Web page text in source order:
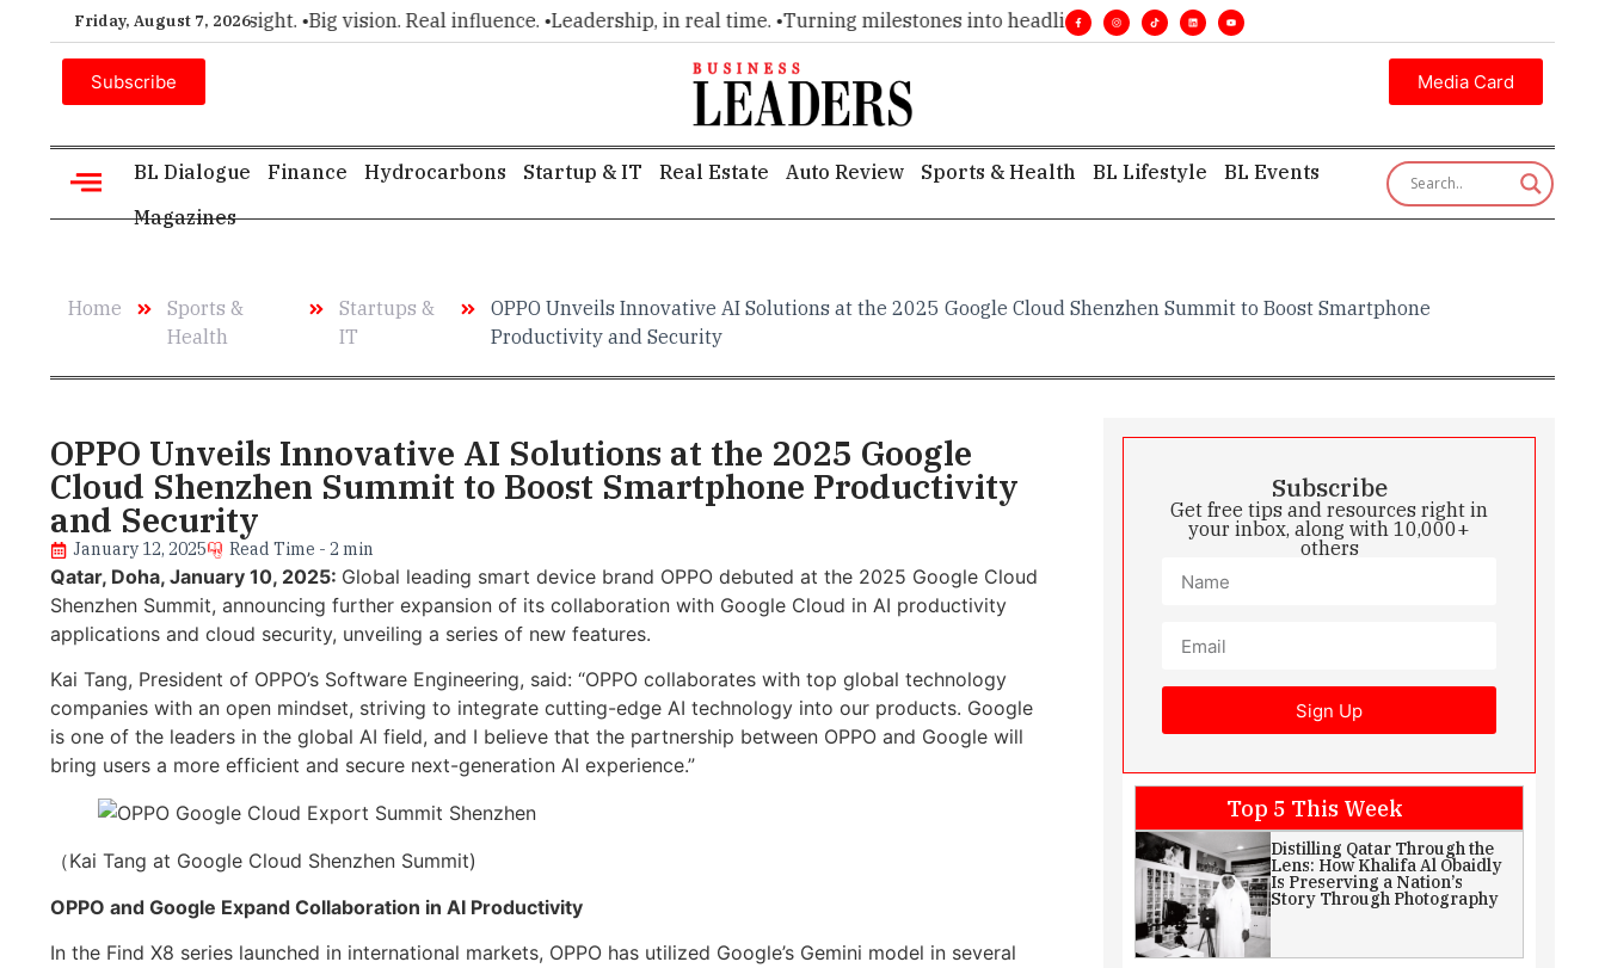
Friday, August 7, 2026
for executive insight. •Big vision. Real influence. •Leadership, in real time. •Turning milestones into headlines. •Executive insight—first, finest, and factual. •
Subscribe Media Card
BL Dialogue Finance Hydrocarbons Startup & IT Real Estate Auto Review Sports & Health BL Lifestyle
BL Events
Magazines
Home
Sports &
Health
Startups &
IT
OPPO Unveils Innovative AI Solutions at the 2025 Google Cloud Shenzhen Summit to Boost Smartphone
Productivity and Security
OPPO Unveils Innovative AI Solutions at the 2025 Google
Cloud Shenzhen Summit to Boost Smartphone Productivity
and Security
January 12, 2025 Read Time - 2 min
Qatar, Doha, January 10, 2025: Global leading smart device brand OPPO debuted at the 2025 Google Cloud
Shenzhen Summit, announcing further expansion of its collaboration with Google Cloud in AI productivity
applications and cloud security, unveiling a series of new features.
Kai Tang, President of OPPO’s Software Engineering, said: “OPPO collaborates with top global technology
companies with an open mindset, striving to integrate cutting-edge AI technology into our products. Google
is one of the leaders in the global AI field, and I believe that the partnership between OPPO and Google will
bring users a more efficient and secure next-generation AI experience.”
（Kai Tang at Google Cloud Shenzhen Summit)
OPPO and Google Expand Collaboration in AI Productivity
In the Find X8 series launched in international markets, OPPO has utilized Google’s Gemini model in several
Subscribe
Get free tips and resources right in
your inbox, along with 10,000+
others
Sign Up
Top 5 This Week
Distilling Qatar Through the
Lens: How Khalifa Al Obaidly
Is Preserving a Nation’s
Story Through Photography